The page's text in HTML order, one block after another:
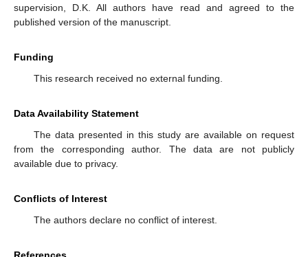
supervision, D.K. All authors have read and agreed to the
published version of the manuscript.
Funding
This research received no external funding.
Data Availability Statement
The data presented in this study are available on request
from the corresponding author. The data are not publicly
available due to privacy.
Conflicts of Interest
The authors declare no conflict of interest.